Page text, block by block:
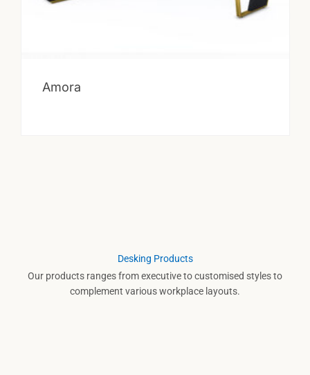
Amora
Desking Products
Our products ranges from executive to customised styles to
complement various workplace layouts.